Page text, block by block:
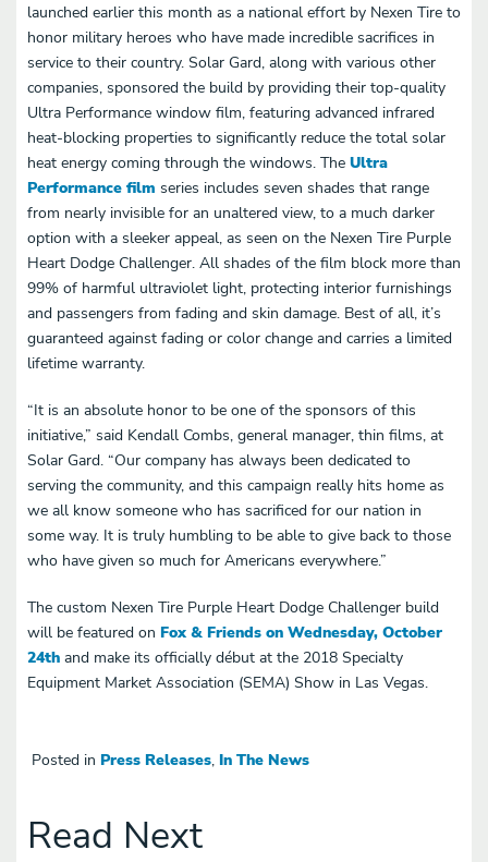
launched earlier this month as a national effort by Nexen Tire to
honor military heroes who have made incredible sacrifices in
service to their country. Solar Gard, along with various other
companies, sponsored the build by providing their top-quality
Ultra Performance window film, featuring advanced infrared
heat-blocking properties to significantly reduce the total solar
heat energy coming through the windows. The Ultra
Performance film series includes seven shades that range
from nearly invisible for an unaltered view, to a much darker
option with a sleeker appeal, as seen on the Nexen Tire Purple
Heart Dodge Challenger. All shades of the film block more than
99% of harmful ultraviolet light, protecting interior furnishings
and passengers from fading and skin damage. Best of all, it’s
guaranteed against fading or color change and carries a limited
lifetime warranty.
“It is an absolute honor to be one of the sponsors of this
initiative,” said Kendall Combs, general manager, thin films, at
Solar Gard. “Our company has always been dedicated to
serving the community, and this campaign really hits home as
we all know someone who has sacrificed for our nation in
some way. It is truly humbling to be able to give back to those
who have given so much for Americans everywhere.”
The custom Nexen Tire Purple Heart Dodge Challenger build
will be featured on Fox & Friends on Wednesday, October
24th and make its officially début at the 2018 Specialty
Equipment Market Association (SEMA) Show in Las Vegas.
Posted in Press Releases, In The News
Read Next